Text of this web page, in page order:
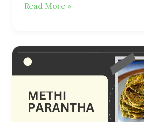
Read More »
Delicious
And
Healthy
Methi
Paratha